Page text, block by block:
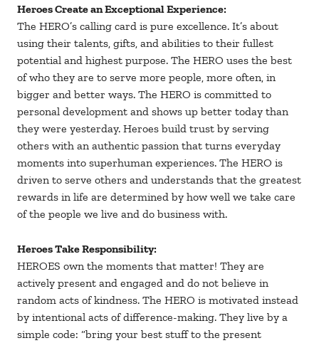
Heroes Create an Exceptional Experience:
The HERO’s calling card is pure excellence. It’s about
using their talents, gifts, and abilities to their fullest
potential and highest purpose. The HERO uses the best
of who they are to serve more people, more often, in
bigger and better ways. The HERO is committed to
personal development and shows up better today than
they were yesterday. Heroes build trust by serving
others with an authentic passion that turns everyday
moments into superhuman experiences. The HERO is
driven to serve others and understands that the greatest
rewards in life are determined by how well we take care
of the people we live and do business with.
Heroes Take Responsibility:
HEROES own the moments that matter! They are
actively present and engaged and do not believe in
random acts of kindness. The HERO is motivated instead
by intentional acts of difference-making. They live by a
simple code: “bring your best stuff to the present